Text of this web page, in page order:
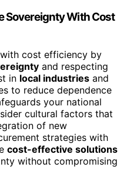
Sovereignty With Cost
cost efficiency by
and respecting
in local industries and
to reduce dependence
your national
cultural factors that
of new
strategies with
cost-effective solutions
without compromising